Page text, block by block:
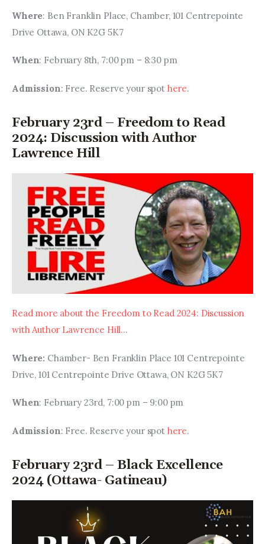
Where: Ben Franklin Place, Chamber, 101 Centrepointe
Drive Ottawa, ON K2G 5K7
When: February 8th, 7:00 pm – 8:30 pm
Admission: Free. Reserve your spot here.
February 23rd – Freedom to Read
2024: Discussion with Author
Lawrence Hill
Read more about the Freedom to Read 2024: Discussion
with Author Lawrence Hill…
Where: Chamber- Ben Franklin Place 101 Centrepointe
Drive, 101 Centrepointe Drive Ottawa, ON K2G 5K7
When: February 23rd, 7:00 pm – 9:00 pm
Admission: Free. Reserve your spot here.
February 23rd – Black Excellence
2024 (Ottawa- Gatineau)